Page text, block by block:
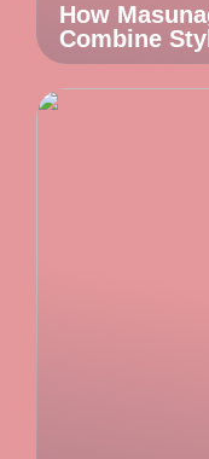
How
Combine